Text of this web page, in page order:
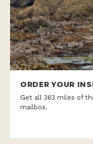
ORDER YOUR
Get all 363 miles of
mailbox.